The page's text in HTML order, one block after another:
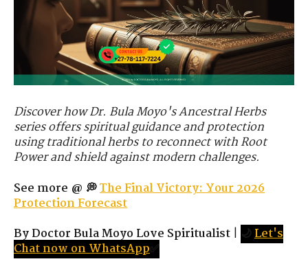
Discover how Dr. Bula Moyo's Ancestral Herbs
series offers spiritual guidance and protection
using traditional herbs to reconnect with Root
Power and shield against modern challenges.
See more @ 💭The Final Victory: Your 2026
Protection Forecast
By Doctor Bula Moyo Love Spiritualist | 🌙Let's
Chat now on WhatsApp✅